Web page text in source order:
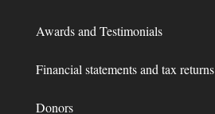
Awards and Testimonials
Financial statements and tax returns
Donors